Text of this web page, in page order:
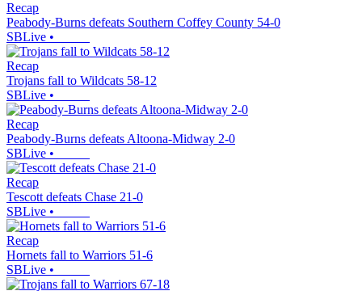
Recap
Peabody-Burns defeats Southern Coffey County 54-0
SBLive •
Recap
Trojans fall to Wildcats 58-12
SBLive •
Recap
Peabody-Burns defeats Altoona-Midway 2-0
SBLive •
Recap
Tescott defeats Chase 21-0
SBLive •
Recap
Hornets fall to Warriors 51-6
SBLive •